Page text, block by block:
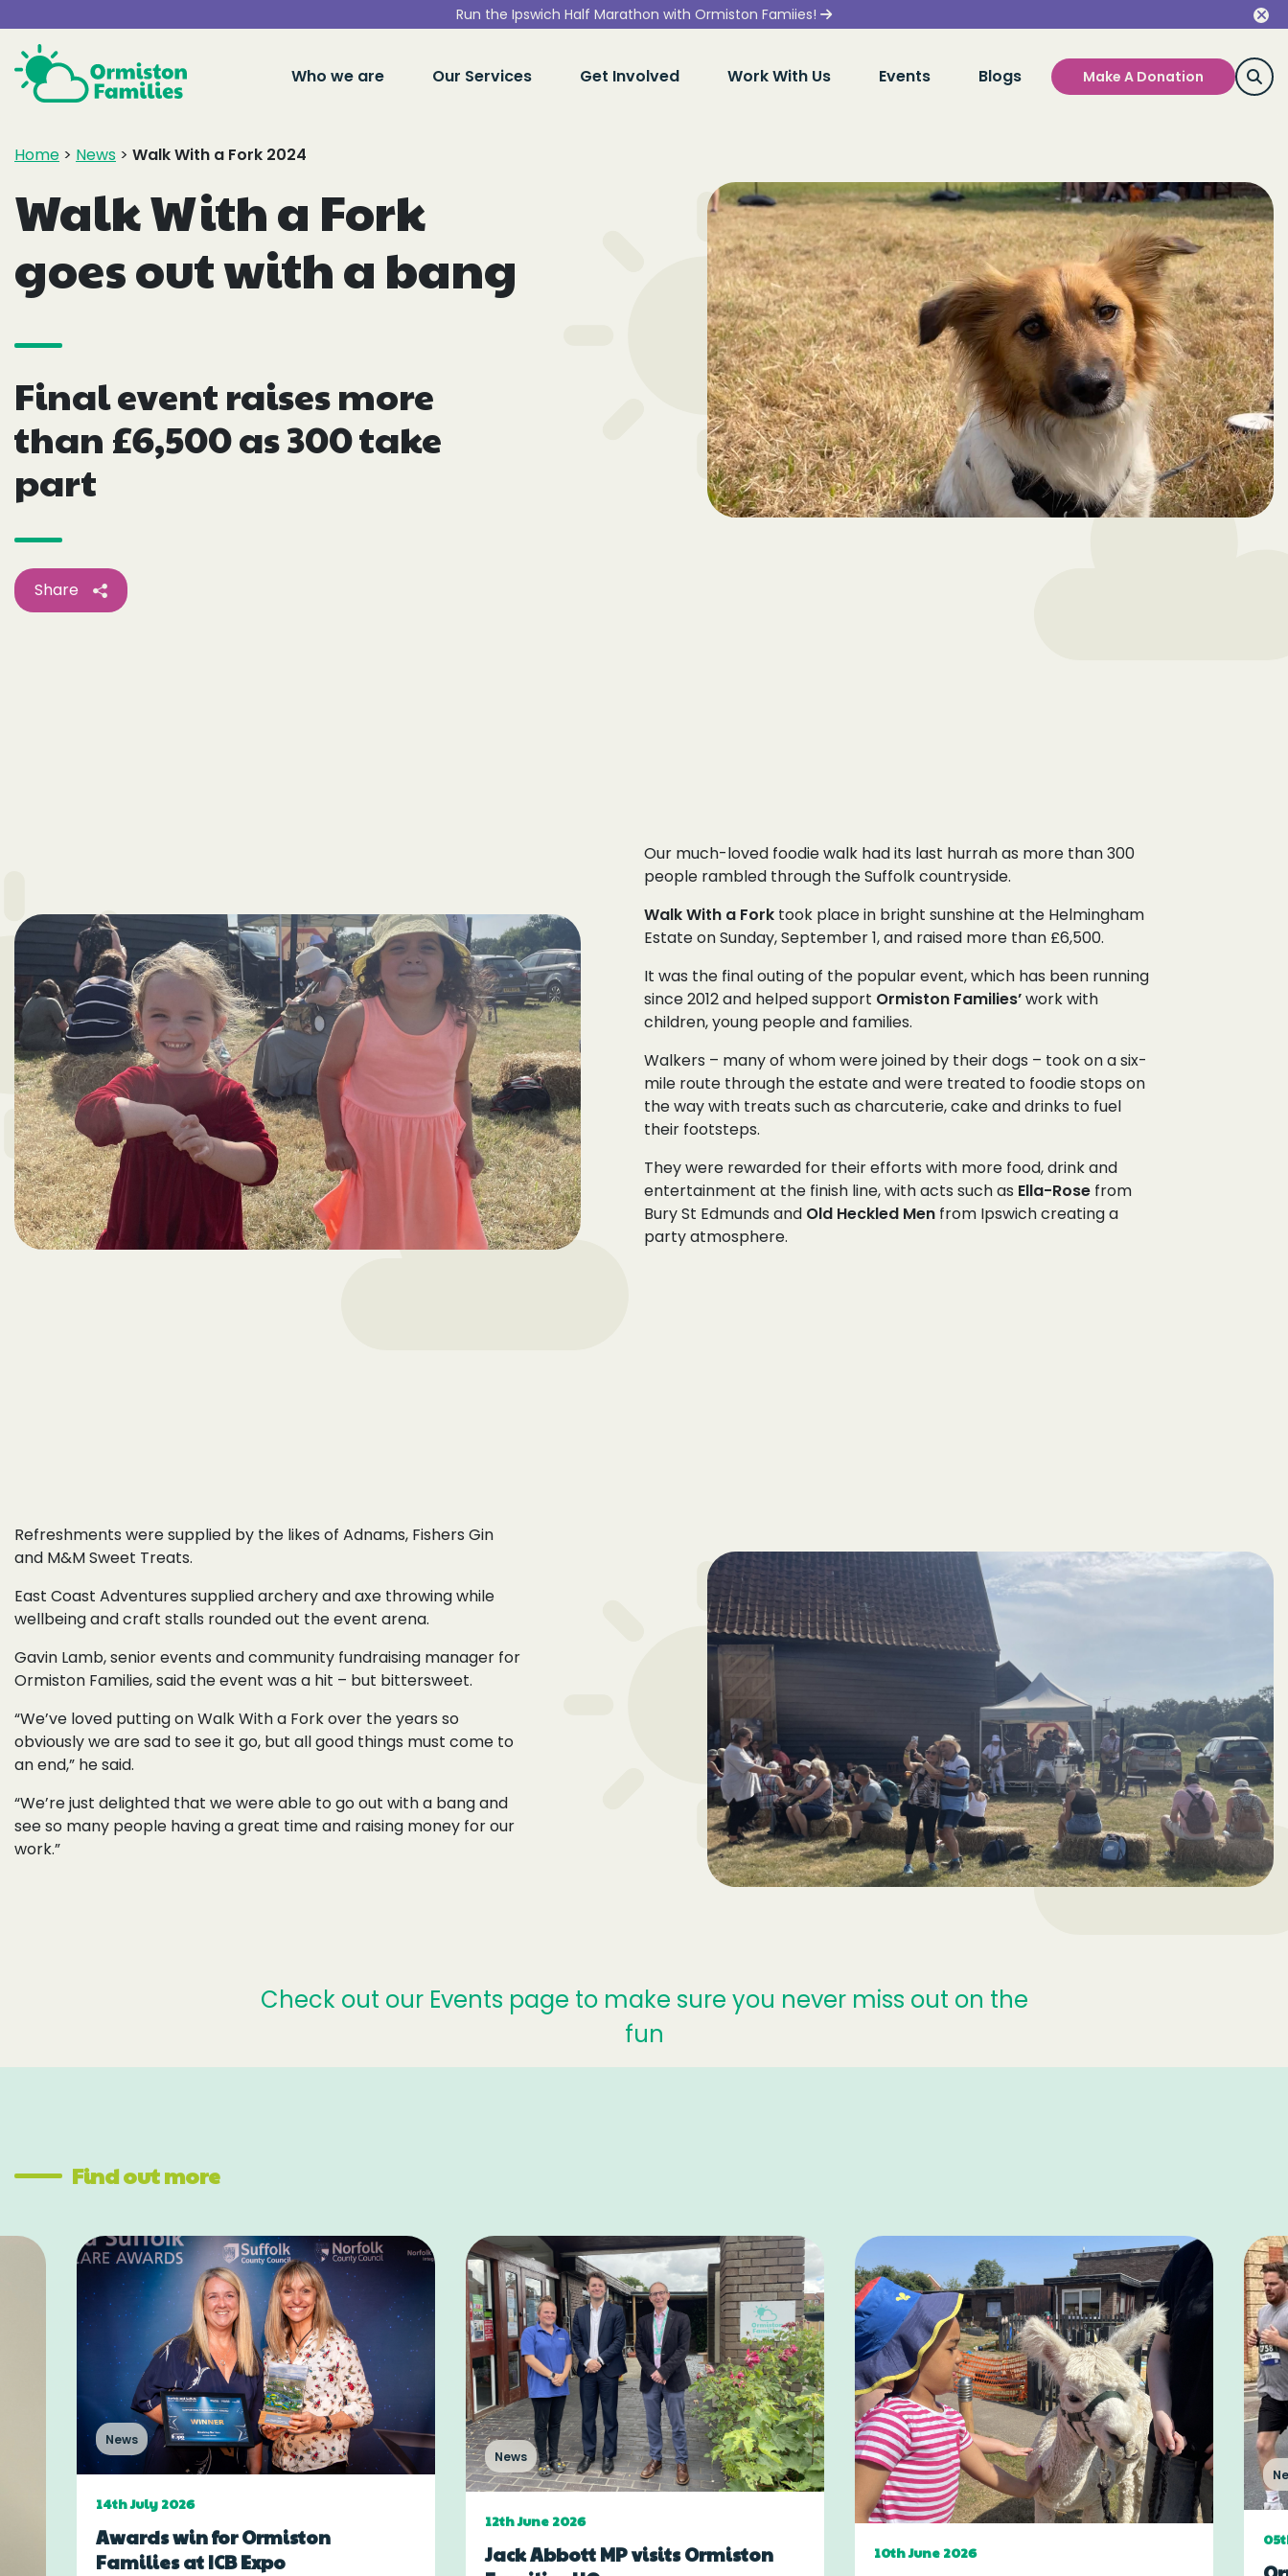
Run the Ipswich Half Marathon with Ormiston Famiies!
Who we are Our Services Get Involved Work With Us Events Blogs Make A Donation
Home > News > Walk With a Fork 2024
Walk With a Fork
goes out with a bang
Final event raises more
than £6,500 as 300 take
part
Share
Our much-loved foodie walk had its last hurrah as more than 300
people rambled through the Suffolk countryside.
Walk With a Fork took place in bright sunshine at the Helmingham
Estate on Sunday, September 1, and raised more than £6,500.
It was the final outing of the popular event, which has been running
since 2012 and helped support Ormiston Families’work with
children, young people and families.
Walkers – many of whom were joined by their dogs – took on a six-
mile route through the estate and were treated to foodie stops on
the way with treats such as charcuterie, cake and drinks to fuel
their footsteps.
They were rewarded for their efforts with more food, drink and
entertainment at the finish line, with acts such as Ella-Rose from
Bury St Edmunds and Old Heckled Men from Ipswich creating a
party atmosphere.
Refreshments were supplied by the likes of Adnams, Fishers Gin
and M&M Sweet Treats.
East Coast Adventures supplied archery and axe throwing while
wellbeing and craft stalls rounded out the event arena.
Gavin Lamb, senior events and community fundraising manager for
Ormiston Families, said the event was a hit – but bittersweet.
“We’ve loved putting on Walk With a Fork over the years so
obviously we are sad to see it go, but all good things must come to
an end,” he said.
“We’re just delighted that we were able to go out with a bang and
see so many people having a great time and raising money for our
work.”
Check out our Events page to make sure you never miss out on the
fun
Find out more
News
14th July 2026
Awards win for Ormiston
Families at ICB Expo
News
12th June 2026
Jack Abbott MP visits Ormiston
10th June 2026